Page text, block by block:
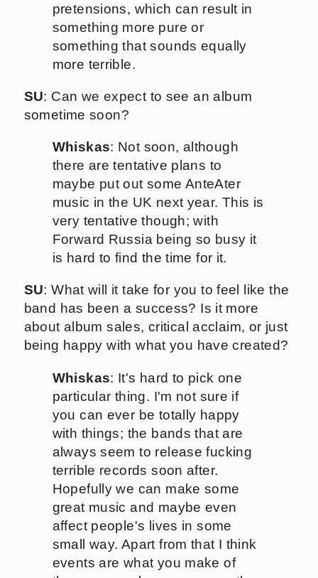
pretensions, which can result in
something more pure or
something that sounds equally
more terrible.
SU: Can we expect to see an album
sometime soon?
Whiskas: Not soon, although
there are tentative plans to
maybe put out some AnteAter
music in the UK next year. This is
very tentative though; with
Forward Russia being so busy it
is hard to find the time for it.
SU: What will it take for you to feel like the
band has been a success? Is it more
about album sales, critical acclaim, or just
being happy with what you have created?
Whiskas: It's hard to pick one
particular thing. I'm not sure if
you can ever be totally happy
with things; the bands that are
always seem to release fucking
terrible records soon after.
Hopefully we can make some
great music and maybe even
affect people's lives in some
small way. Apart from that I think
events are what you make of